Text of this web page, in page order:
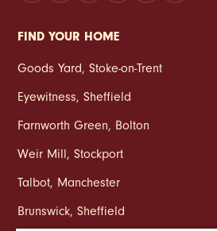
FIND YOUR HOME
Goods Yard,Stoke‑on‑Trent
Eyewitness,Sheffield
Farnworth Green, Bolton
Weir Mill,Stockport
Talbot, Manchester
Brunswick,Sheffield